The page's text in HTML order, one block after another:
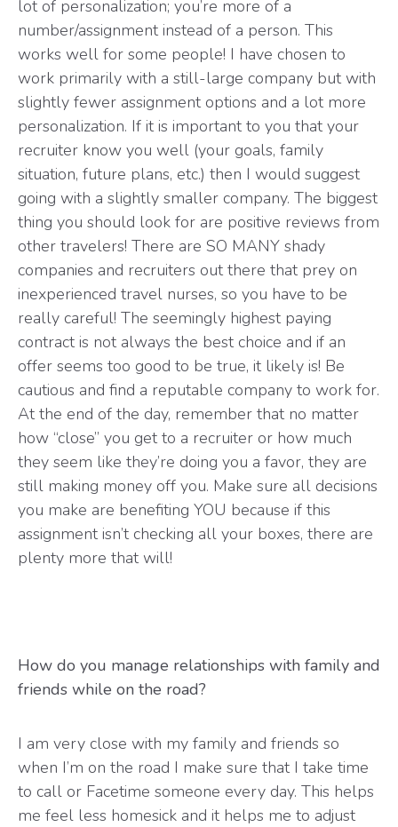
lot of personalization; you’re more of a
number/assignment instead of a person. This
works well for some people! I have chosen to
work primarily with a still-large company but with
slightly fewer assignment options and a lot more
personalization. If it is important to you that your
recruiter know you well (your goals, family
situation, future plans, etc.) then I would suggest
going with a slightly smaller company. The biggest
thing you should look for are positive reviews from
other travelers! There are SO MANY shady
companies and recruiters out there that prey on
inexperienced travel nurses, so you have to be
really careful! The seemingly highest paying
contract is not always the best choice and if an
offer seems too good to be true, it likely is! Be
cautious and find a reputable company to work for.
At the end of the day, remember that no matter
how “close” you get to a recruiter or how much
they seem like they’re doing you a favor, they are
still making money off you. Make sure all decisions
you make are benefiting YOU because if this
assignment isn’t checking all your boxes, there are
plenty more that will!
How do you manage relationships with family and
friends while on the road?
I am very close with my family and friends so
when I’m on the road I make sure that I take time
to call or Facetime someone every day. This helps
me feel less homesick and it helps me to adjust